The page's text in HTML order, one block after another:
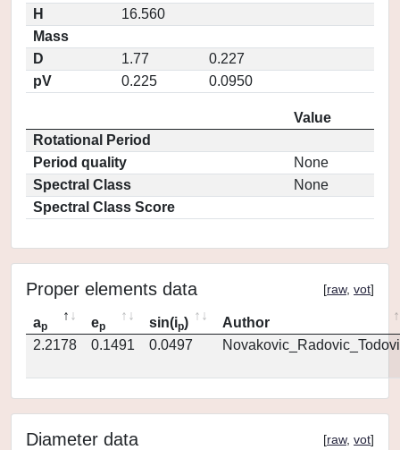
H
16.560
Mass
D
1.77
0.227
pV
0.225 0.0950
Value
Rotational Period
Period quality
None
Spectral Class
None
Spectral Class Score
Proper elements data [raw, vot]
ap ep sin(ip)
Author
2.2178
0.1491 0.0497
Diameter data [raw, vot]